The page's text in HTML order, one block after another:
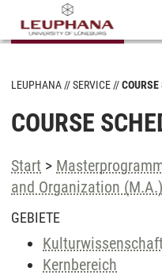
LEUPHANA SERVICE
COURSE
Start >
and Organization (M.A.)
GEBIETE
Kernbereich